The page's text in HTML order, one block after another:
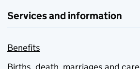
Services and information
Benefits